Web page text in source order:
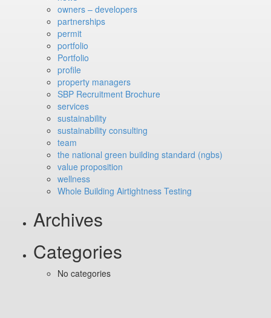
owners – developers
partnerships
permit
portfolio
Portfolio
profile
property managers
SBP Recruitment Brochure
services
sustainability
sustainability consulting
team
the national green building standard (ngbs)
value proposition
wellness
Whole Building Airtightness Testing
Archives
Categories
No categories